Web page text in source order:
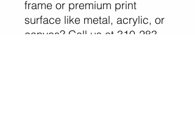
frame or premium print
surface like metal, acrylic, or
canvas? Call us at 310-283-